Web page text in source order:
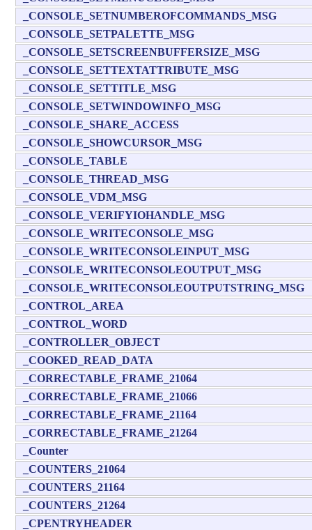
_CONSOLE_SETNUMBEROFCOMMANDS_MSG
_CONSOLE_SETPALETTE_MSG
_CONSOLE_SETSCREENBUFFERSIZE_MSG
_CONSOLE_SETTEXTATTRIBUTE_MSG
_CONSOLE_SETTITLE_MSG
_CONSOLE_SETWINDOWINFO_MSG
_CONSOLE_SHARE_ACCESS
_CONSOLE_SHOWCURSOR_MSG
_CONSOLE_TABLE
_CONSOLE_THREAD_MSG
_CONSOLE_VDM_MSG
_CONSOLE_VERIFYIOHANDLE_MSG
_CONSOLE_WRITECONSOLE_MSG
_CONSOLE_WRITECONSOLEINPUT_MSG
_CONSOLE_WRITECONSOLEOUTPUT_MSG
_CONSOLE_WRITECONSOLEOUTPUTSTRING_MSG
_CONTROL_AREA
_CONTROL_WORD
_CONTROLLER_OBJECT
_COOKED_READ_DATA
_CORRECTABLE_FRAME_21064
_CORRECTABLE_FRAME_21066
_CORRECTABLE_FRAME_21164
_CORRECTABLE_FRAME_21264
_Counter
_COUNTERS_21064
_COUNTERS_21164
_COUNTERS_21264
_CPENTRYHEADER